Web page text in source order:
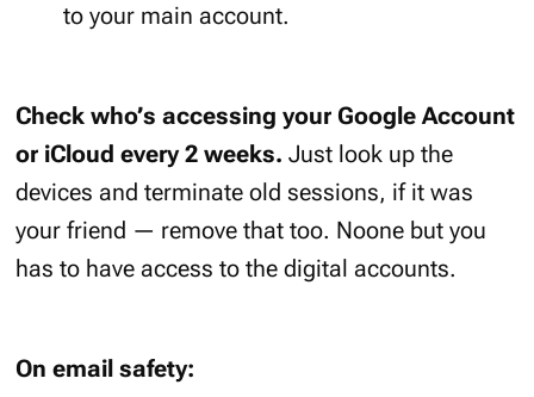
to your main account.
Check who’s accessing your Google Account
or iCloud every 2 weeks. Just look up the
devices and terminate old sessions, if it was
your friend — remove that too. Noone but you
has to have access to the digital accounts.
On email safety: